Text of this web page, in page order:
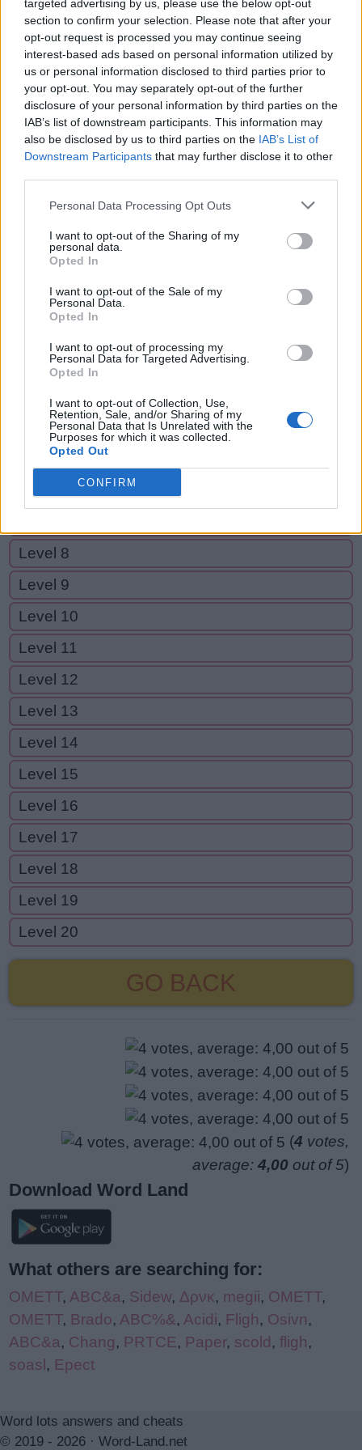
targeted advertising by us, please use the below opt-out
section to confirm your selection. Please note that after your
opt-out request is processed you may continue seeing
interest-based ads based on personal information utilized by
us or personal information disclosed to third parties prior to
your opt-out. You may separately opt-out of the further
disclosure of your personal information by third parties on the
IAB’s list of downstream participants. This information may
also be disclosed by us to third parties on the IAB’s List of
Downstream Participants that may further disclose it to other
Personal Data Processing Opt Outs
I want to opt-out of the Sharing of my
personal data.
Opted In
I want to opt-out of the Sale of my
Personal Data.
Opted In
I want to opt-out of processing my
Personal Data for Targeted Advertising.
Opted In
I want to opt-out of Collection, Use,
Retention, Sale, and/or Sharing of my
Personal Data that Is Unrelated with the
Purposes for which it was collected.
Opted Out
CONFIRM
letters:
Sponsored Links
Here are chapter C levels:
Level 2
Level 3
Level 4
Level 5
Level 8
Level 9
Level 10
Level 11
Level 12
Level 13
Level 14
Level 15
Level 16
Level 17
Level 18
Level 19
Level 20
GO BACK
(4 votes,
average: 4,00 out of 5)
Download Word Land
What others are searching for:
OMETT, ABC&a, Sidew, Δρνκ, megii, OMETT,
OMETT, Brado, ABC%&, Acidi, Fligh, Osivn,
ABC&a, Chang, PRTCE, Paper, scold, fligh,
soasl, Epect
Word lots answers and cheats
© 2019 - 2026 · Word-Land.net